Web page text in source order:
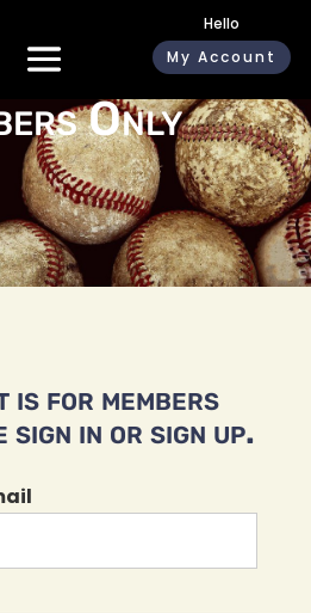
Hello
My Account
Only
for members
in or sign up.